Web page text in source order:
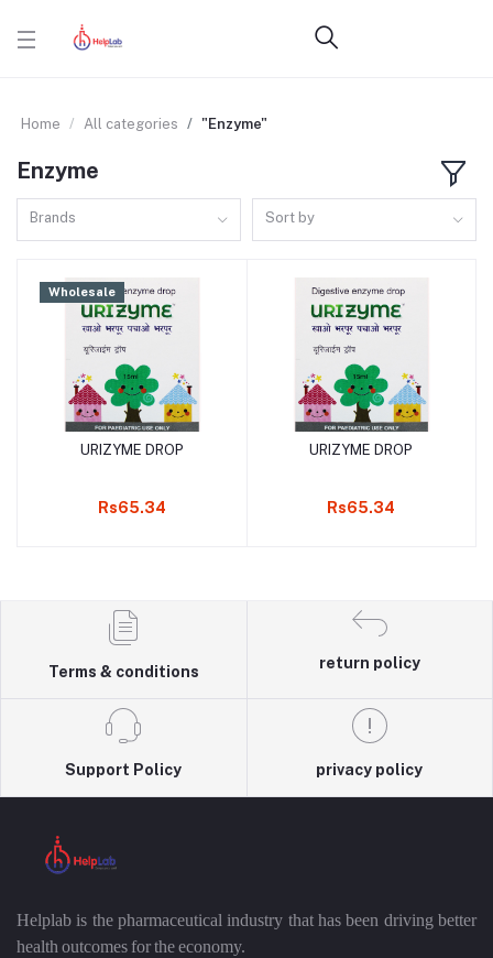
Home All categories "Enzyme"
Enzyme
Brands Sort by
Wholesale
Add to cart
URIZYME DROP
Rs65.34
Add to cart
URIZYME DROP
Rs65.34
Terms & conditions
return policy
Support Policy privacy policy
Helplab is the pharmaceutical industry that has been driving better
health outcomes for the economy.